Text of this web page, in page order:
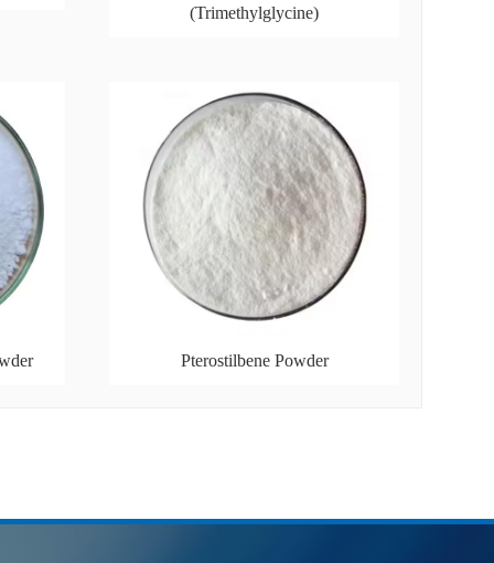
(Trimethylglycine)
Pterostilbene Powder